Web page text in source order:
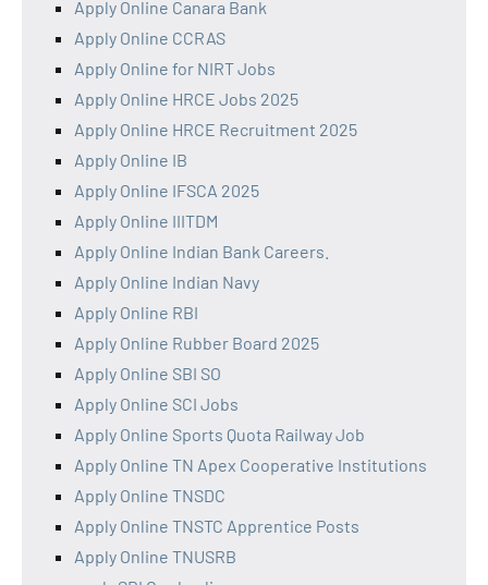
Apply Online Canara Bank
Apply Online CCRAS
Apply Online for NIRT Jobs
Apply Online HRCE Jobs 2025
Apply Online HRCE Recruitment 2025
Apply Online IB
Apply Online IFSCA 2025
Apply Online IIITDM
Apply Online Indian Bank Careers.
Apply Online Indian Navy
Apply Online RBI
Apply Online Rubber Board 2025
Apply Online SBI SO
Apply Online SCI Jobs
Apply Online Sports Quota Railway Job
Apply Online TN Apex Cooperative Institutions
Apply Online TNSDC
Apply Online TNSTC Apprentice Posts
Apply Online TNUSRB